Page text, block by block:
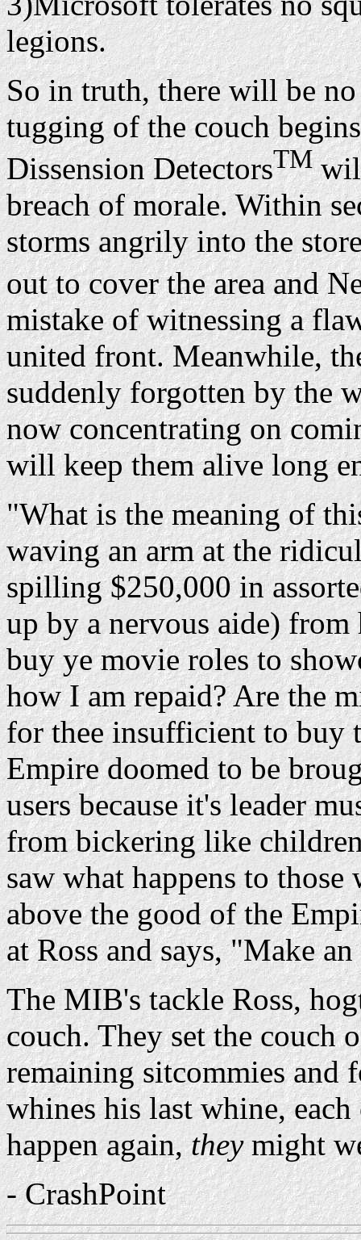
legions.
So in truth, there will be
tugging of the couch
Dissension DetectorsTM
breach of morale. Within
storms angrily into the
out to cover the area and
mistake of witnessing a
united front. Meanwhile,
suddenly forgotten by the
now concentrating on
will keep them alive long
"What is the meaning of
waving an arm at the
spilling $250,000 in
up by a nervous aide)
buy ye movie roles to
how I am repaid? Are the
for thee insufficient to buy
Empire doomed to be
users because it's leader
from bickering like
saw what happens to those
above the good of the
at Ross and says, "Make
The MIB's tackle Ross,
couch. They set the couch
remaining sitcommies and
whines his last whine,
happen again,theymight
- CrashPoint